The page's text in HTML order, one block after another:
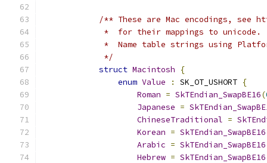
/** These are Mac encodings, see
             *  for their mappings to unicode.
*  Name table strings using
             */
struct Macintosh
{
enum Value : SK_OT_USHORT {
Roman = SkTEndian_SwapBE16(
Japanese =
ChineseTraditional =
Korean = SkTEndian_SwapBE16
Arabic = SkTEndian_SwapBE16
Hebrew = SkTEndian_SwapBE16